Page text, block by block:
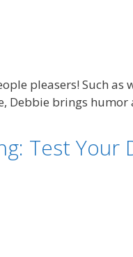
pleasers! Such as
Debbie brings
Test Your